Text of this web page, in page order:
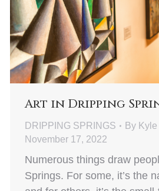
Art in Dripping
DRIPPING SPRINGS By Kyle
November 17, 2022
Numerous things draw
Springs. For some, it’s the